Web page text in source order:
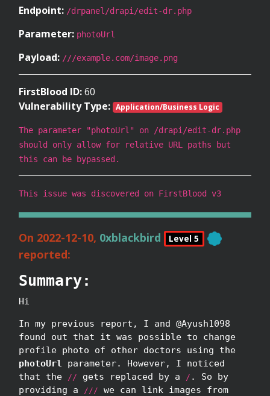
Endpoint: /drpanel/drapi/edit-dr.php
Parameter: photoUrl
Payload: ///example.com/image.png
FirstBlood ID:60
Vulnerability Type: Application/Business Logic
The parameter "photoUrl" on /drapi/edit-dr.php
should only allow for relative URL paths but
this can be bypassed.
This issue was discovered on FirstBlood v3
On 2022-12-10, 0xblackbird Level 5
reported:
Summary:
Hi
In my previous report, I and @Ayush1098
found out that it was possible to change
profile photo of other doctors using the
photoUrl parameter. However, I noticed
that the
// gets replaced by a / . So by
providing a
///
we can link images from